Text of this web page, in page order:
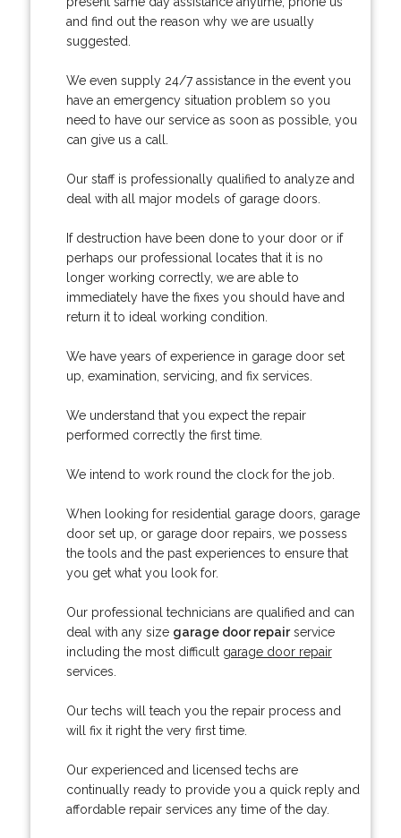
and find out the reason why we are usually
suggested.
We even supply 24/7 assistance in the event you
have an emergency situation problem so you
need to have our service as soon as possible, you
can give us a call.
Our staff is professionally qualified to analyze and
deal with all major models of garage doors.
If destruction have been done to your door or if
perhaps our professional locates that it is no
longer working correctly, we are able to
immediately have the fixes you should have and
return it to ideal working condition.
We have years of experience in garage door set
up, examination, servicing, and fix services.
We understand that you expect the repair
performed correctly the first time.
We intend to work round the clock for the job.
When looking for residential garage doors, garage
door set up, or garage door repairs, we possess
the tools and the past experiences to ensure that
you get what you look for.
Our professional technicians are qualified and can
deal with any size garage door repairservice
including the most difficult garage door repair
services.
Our techs will teach you the repair process and
will fix it right the very first time.
Our experienced and licensed techs are
continually ready to provide you a quick reply and
affordable repair services any time of the day.